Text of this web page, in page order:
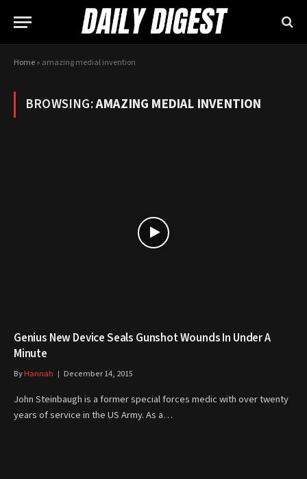
Home» amazing medial invention
BROWSING:AMAZING MEDIAL INVENTION
Genius New Device Seals Gunshot Wounds In Under A
Minute
ByHannah December 14, 2015
John Steinbaugh is a former special forces medic with over twenty
years of service in the US Army. As a…